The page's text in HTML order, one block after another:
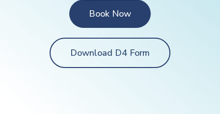
Book Now
Download D4 Form